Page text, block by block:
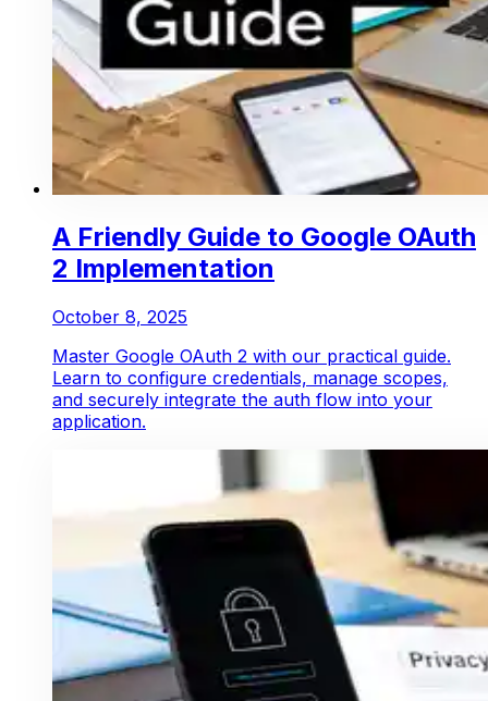
A Friendly Guide to Google OAuth
2 Implementation
October 8, 2025
Master Google OAuth 2 with our practical guide.
Learn to configure credentials, manage scopes,
and securely integrate the auth flow into your
application.